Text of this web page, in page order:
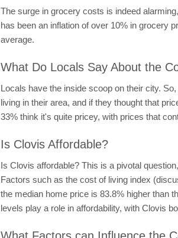
The surge in grocery costs is indeed
has been an inflation of over 10% in grocery
average.
What Do Locals Say About the
Locals have the inside scoop on their city.
living in their area, and if they thought that
33% think it's quite pricey, with prices that
Is Clovis Affordable?
Is Clovis affordable? This is a pivotal
Factors such as the cost of living index
the median home price is 83.8% higher than
levels play a role in affordability, with Clovis